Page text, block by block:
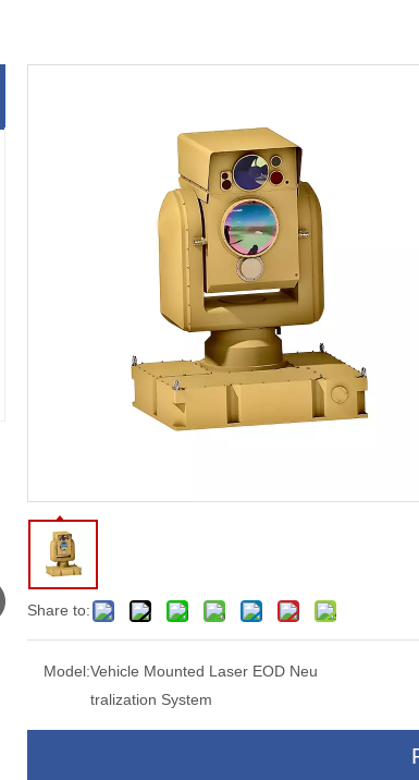
Drone
Share to:
Model:Vehicle Mounted Laser EOD Neu
tralization System